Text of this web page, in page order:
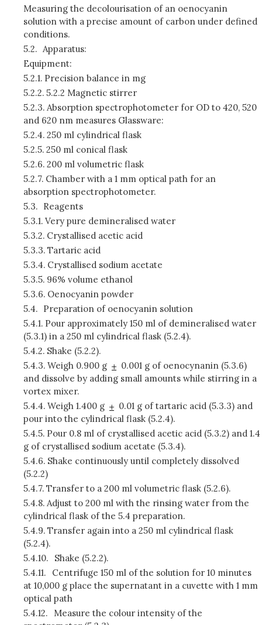
Measuring the decolourisation of an oenocyanin
solution with a precise amount of carbon under defined
conditions.
5.2. Apparatus:
Equipment:
5.2.1. Precision balance in mg
5.2.2. 5.2.2 Magnetic stirrer
5.2.3. Absorption spectrophotometer for OD to 420, 520
and 620 nm measures Glassware:
5.2.4. 250 ml cylindrical flask
5.2.5. 250 ml conical flask
5.2.6. 200 ml volumetric flask
5.2.7. Chamber with a 1 mm optical path for an
absorption spectrophotometer.
5.3. Reagents
5.3.1. Very pure demineralised water
5.3.2. Crystallised acetic acid
5.3.3. Tartaric acid
5.3.4. Crystallised sodium acetate
5.3.5. 96% volume ethanol
5.3.6. Oenocyanin powder
5.4. Preparation of oenocyanin solution
5.4.1. Pour approximately 150 ml of demineralised water
(5.3.1) in a 250 ml cylindrical flask (5.2.4).
5.4.2. Shake (5.2.2).
5.4.3. Weigh 0.900 g
0.001 g of oenocynanin (5.3.6)
and dissolve by adding small amounts while stirring in a
vortex mixer.
5.4.4. Weigh 1.400 g
0.01 g of tartaric acid (5.3.3) and
pour into the cylindrical flask (5.2.4).
5.4.5. Pour 0.8 ml of crystallised acetic acid (5.3.2) and 1.4
g of crystallised sodium acetate (5.3.4).
5.4.6. Shake continuously until completely dissolved
(5.2.2)
5.4.7. Transfer to a 200 ml volumetric flask (5.2.6).
5.4.8. Adjust to 200 ml with the rinsing water from the
cylindrical flask of the 5.4 preparation.
5.4.9. Transfer again into a 250 ml cylindrical flask
(5.2.4).
5.4.10.
Shake (5.2.2).
5.4.11.
Centrifuge 150 ml of the solution for 10 minutes
at 10,000 g place the supernatant in a cuvette with 1 mm
optical path
5.4.12.
Measure the colour intensity of the